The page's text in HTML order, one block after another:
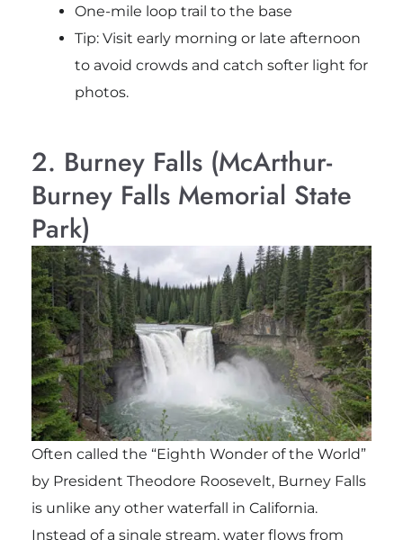
One-mile loop trail to the base
Tip: Visit early morning or late afternoon
to avoid crowds and catch softer light for
photos.
2. Burney Falls (McArthur-
Burney Falls Memorial State
Park)
Often called the “Eighth Wonder of the World”
by President Theodore Roosevelt, Burney Falls
is unlike any other waterfall in California.
Instead of a single stream, water flows from